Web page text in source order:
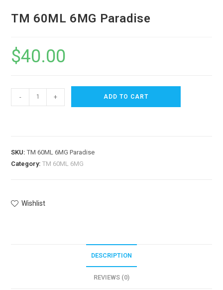
TM 60ML 6MG Paradise
$40.00
- + ADD TO CART
SKU:TM 60ML 6MG Paradise
Category:TM 60ML 6MG
Wishlist
DESCRIPTION
REVIEWS (0)